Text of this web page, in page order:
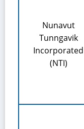
Nunavut
Tunngavik
Incorporated
(NTI)